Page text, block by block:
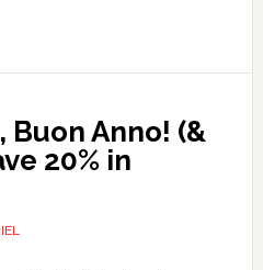
Buon Anno! (&
20% in